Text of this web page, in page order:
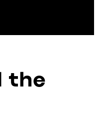
the